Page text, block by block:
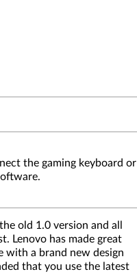
the gaming keyboard or
old 1.0 version and all
Lenovo has made great
with a brand new design
that you use the latest